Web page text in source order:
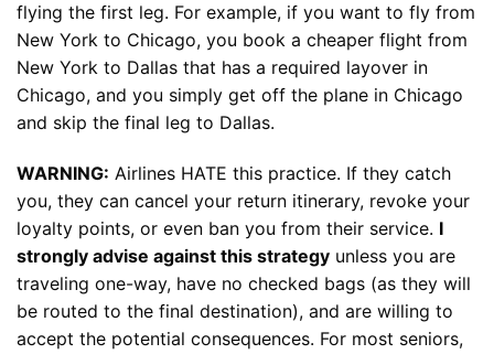
flying the first leg. For example, if you want to fly from
New York to Chicago, you book a cheaper flight from
New York to Dallas that has a required layover in
Chicago, and you simply get off the plane in Chicago
and skip the final leg to Dallas.
WARNING: Airlines HATE this practice. If they catch
you, they can cancel your return itinerary, revoke your
loyalty points, or even ban you from their service. I
strongly advise against this strategy unless you are
traveling one-way, have no checked bags (as they will
be routed to the final destination), and are willing to
accept the potential consequences. For most seniors,